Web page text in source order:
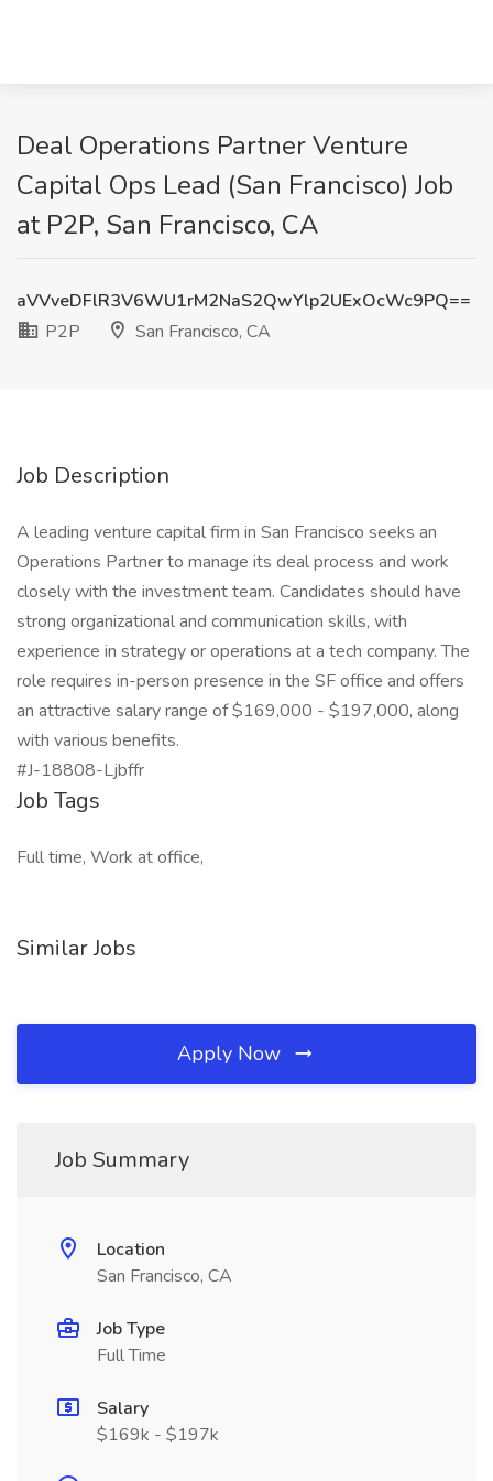
Deal Operations Partner Venture
Capital Ops Lead (San Francisco) Job
at P2P, San Francisco, CA
aVVveDFlR3V6WU1rM2NaS2QwYlp2UExOcWc9PQ==
P2P
San Francisco, CA
Job Description
A leading venture capital firm in San Francisco seeks an
Operations Partner to manage its deal process and work
closely with the investment team. Candidates should have
strong organizational and communication skills, with
experience in strategy or operations at a tech company. The
role requires in-person presence in the SF office and offers
an attractive salary range of $169,000 - $197,000, along
with various benefits.
#J-18808-Ljbffr
Job Tags
Full time, Work at office,
Similar Jobs
Apply Now
Job Summary
Location
San Francisco, CA
Job Type
Full Time
Salary
$169k - $197k